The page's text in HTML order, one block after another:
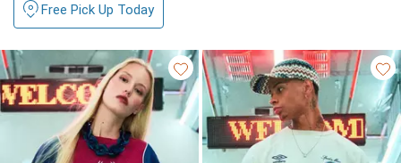
Free Pick Up Today